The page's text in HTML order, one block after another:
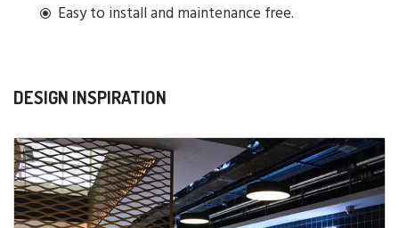
Easy to install and maintenance free.
DESIGN INSPIRATION